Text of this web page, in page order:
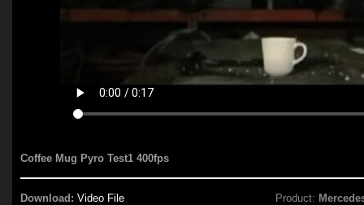
Coffee Mug Pyro Test1 400fps
Download: Video File
Product: